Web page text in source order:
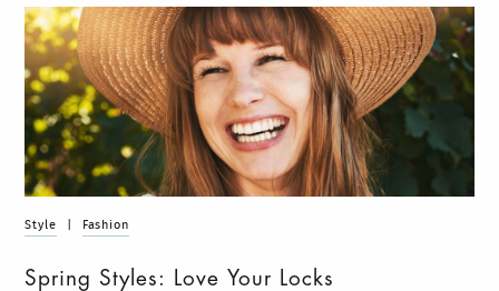
Style Fashion
Spring Styles: Love Your Locks